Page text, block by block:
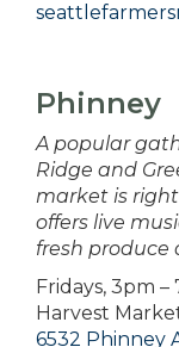
Phinney
A popular
Ridge and
market is
offers live
fresh produce
Fridays, 3pm
Harvest
6532 Phinney